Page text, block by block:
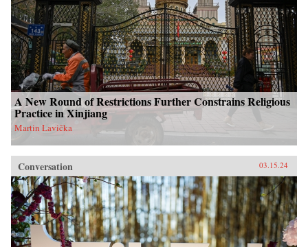
A New Round of Restrictions Further Constrains Religious
Practice in Xinjiang
Martin Lavička
Conversation 03.15.24